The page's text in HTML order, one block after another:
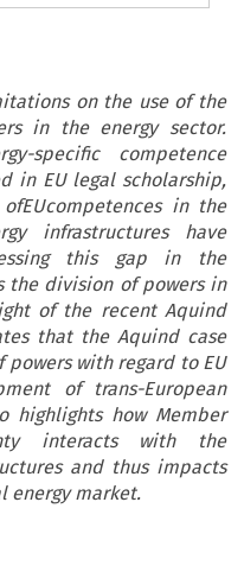
on the use of the
in the energy sector.
specific competence
in EU legal scholarship,
in the
infrastructures have
this gap in the
division of powers in
of the recent Aquind
that the Aquind case
with regard to EU
of trans-European
highlights how Member
interacts with the
and thus impacts
energy market.